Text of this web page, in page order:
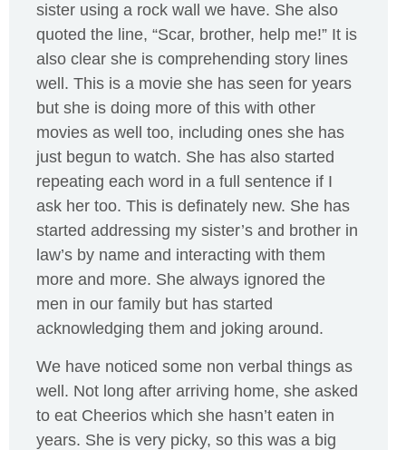
sister using a rock wall we have. She also
quoted the line, “Scar, brother, help me!” It is
also clear she is comprehending story lines
well. This is a movie she has seen for years
but she is doing more of this with other
movies as well too, including ones she has
just begun to watch. She has also started
repeating each word in a full sentence if I
ask her too. This is definately new. She has
started addressing my sister’s and brother in
law’s by name and interacting with them
more and more. She always ignored the
men in our family but has started
acknowledging them and joking around.
We have noticed some non verbal things as
well. Not long after arriving home, she asked
to eat Cheerios which she hasn’t eaten in
years. She is very picky, so this was a big